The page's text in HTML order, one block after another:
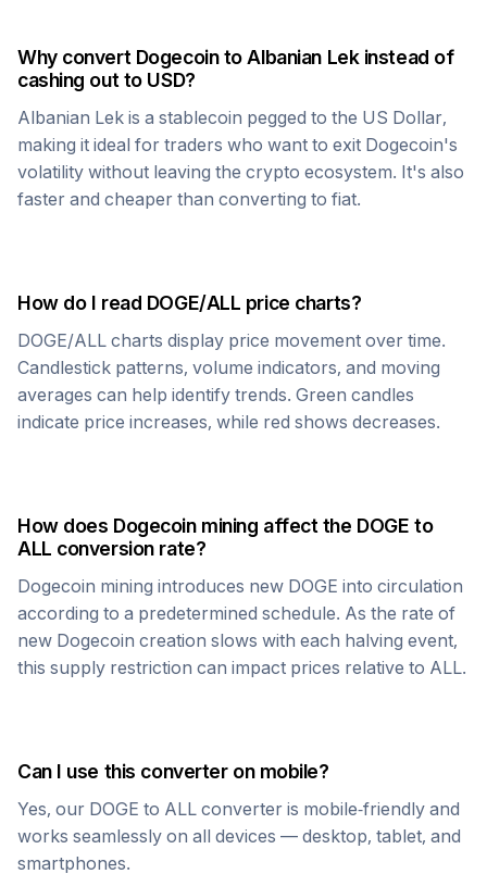
Why convert DogecointoAlbanian Lekinstead of
cashing out to USD?
Albanian Lek is a stablecoin pegged to the US Dollar,
making it ideal for traders who want to exit Dogecoin's
volatility without leaving the crypto ecosystem. It's also
faster and cheaper than converting to fiat.
How do I read DOGE/ALL price charts?
DOGE/ALL charts display price movement over time.
Candlestick patterns, volume indicators, and moving
averages can help identify trends. Green candles
indicate price increases, while red shows decreases.
How does Dogecoinmining affect the DOGE to
ALL conversion rate?
Dogecoin mining introduces new DOGE into circulation
according to a predetermined schedule. As the rate of
new Dogecoin creation slows with each halving event,
this supply restriction can impact prices relative to ALL.
Can I use this converter on mobile?
Yes, our DOGE to ALL converter is mobile-friendly and
works seamlessly on all devices — desktop, tablet, and
smartphones.